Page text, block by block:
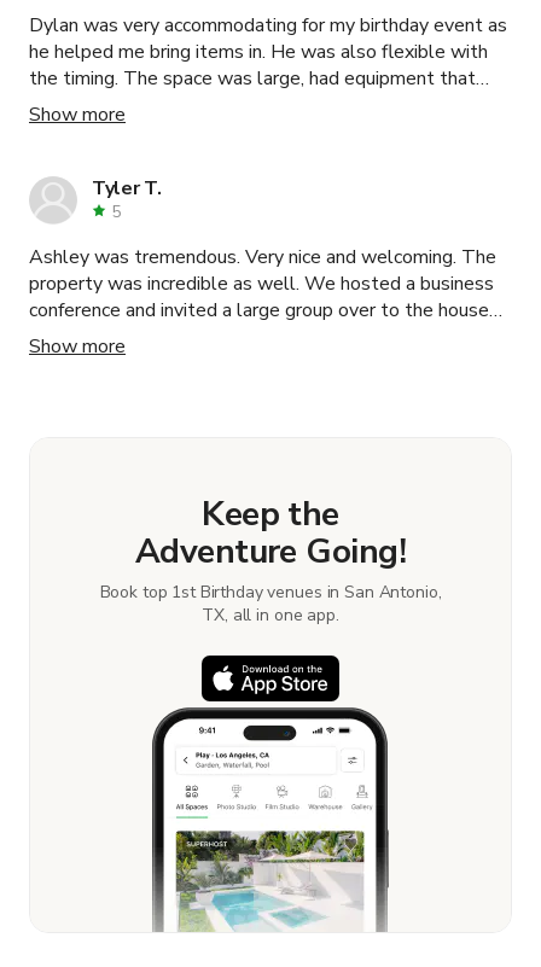
Dylan was very accommodating for my birthday event as
he helped me bring items in. He was also flexible with
the timing. The space was large, had equipment that
made the set-up easier such as access to a backdrop
hanger, speakers connectable via bluetooth, tables, and
Communication was prompt. The location was right
beside a parking garage, which made it convenient. The
fit my "urban tropics" theme. I highly recommend this
venue and Dylan as a host!
Show more
Tyler T.
5
Ashley was tremendous. Very nice and welcoming. The
property was incredible as well. We hosted a business
conference and invited a large group over to the house
afterwards. Our guests enjoyed the experience to close
out a memorable weekend.
Show more
Keep the
Adventure Going!
Book top 1st Birthday venues in San Antonio,
TX, all in one app.